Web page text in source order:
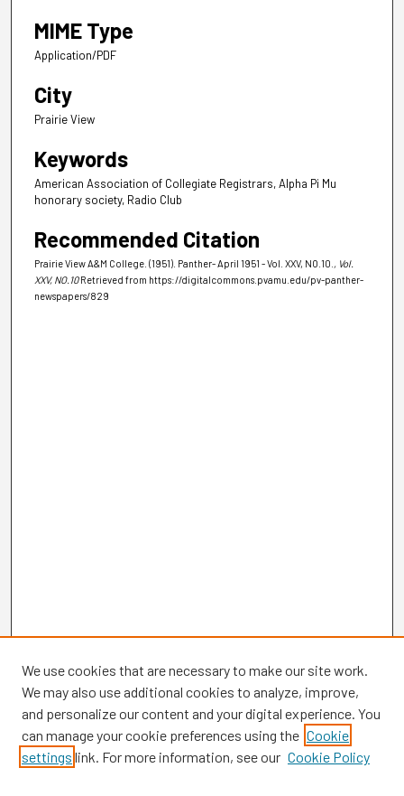
MIME Type
Application/PDF
City
Prairie View
Keywords
American Association of Collegiate Registrars, Alpha Pi Mu
honorary society, Radio Club
Recommended Citation
Prairie View A&M College. (1951). Panther- April 1951 - Vol. XXV, NO.10. , Vol.
XXV, NO.10 Retrieved from https://digitalcommons.pvamu.edu/pv-panther-
newspapers/829
Browse
We use cookies that are necessary to make our site work.
We may also use additional cookies to analyze, improve,
and personalize our content and your digital experience. You
can manage your cookie preferences using the Cookie
settings link. For more information, see our Cookie Policy